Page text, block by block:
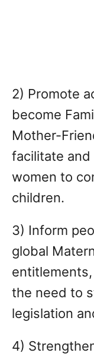
2) Promote
become
Mother-
facilitate
women to
children.
3) Inform
global
the need to
legislation
4)